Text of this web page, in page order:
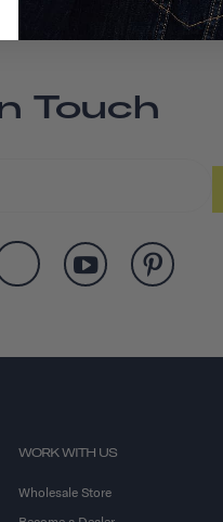
Touch
WORK WITH US
Wholesale Store